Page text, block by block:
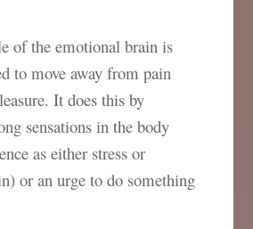
of the emotional brain is
to move away from pain
It does this by
sensations in the body
as either stress or
or an urge to do something